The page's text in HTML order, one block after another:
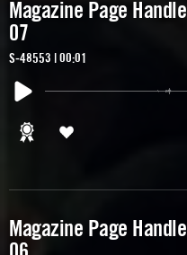
Magazine Page Handle
07
S-48553 | 00:01
Magazine Page Handle